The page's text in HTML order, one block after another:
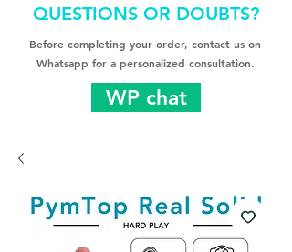
QUESTIONS OR DOUBTS?
Before completing your order, contact us on
Whatsapp for a personalized consultation.
WP chat